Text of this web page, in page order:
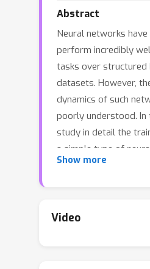
Abstract
Neural networks
perform incredibly
tasks over structured
datasets. However,
dynamics of such
poorly understood. In
study in detail the
a simple type of
single hidden layer
maps to a single-node
Show more
Video